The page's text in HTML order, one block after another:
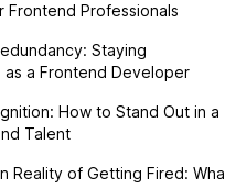
Frontend Professionals
Staying
as a Frontend Developer
How to Stand Out in a
Talent
Reality of Getting Fired: